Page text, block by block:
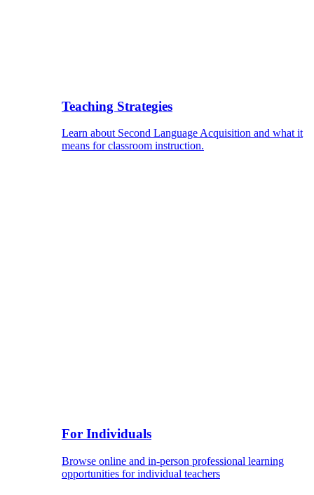
Teaching Strategies
Learn about Second Language Acquisition and what it
means for classroom instruction.
For Individuals
Browse online and in-person professional learning
opportunities for individual teachers